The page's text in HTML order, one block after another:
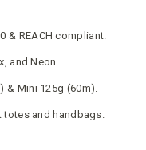
& REACH compliant.
and Neon.
& Mini 125g (60m).
totes and handbags.